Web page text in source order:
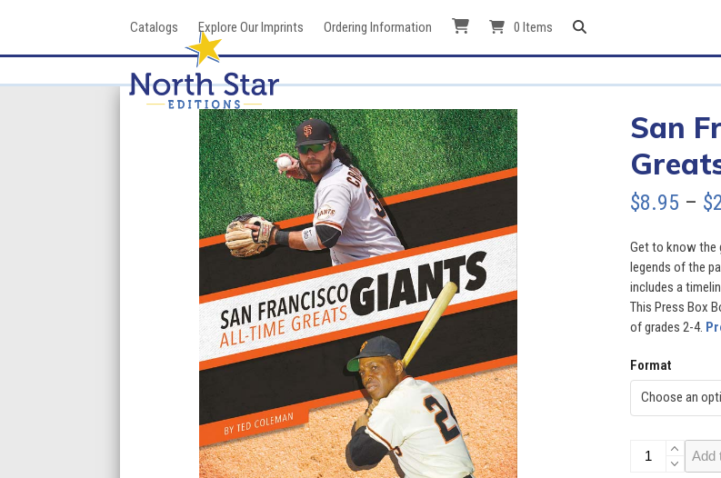
Catalogs Explore Our Imprints Ordering Information 0 Items
San
$8.95 – $
Get to know the
legends of the
includes a
This Press Box
of grades 2-4.
Format
San
Francisco
Add